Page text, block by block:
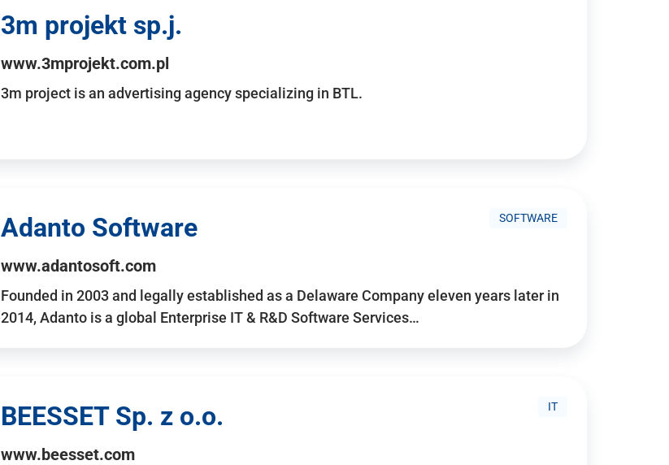
3m projekt sp.j.
www.3mprojekt.com.pl
3m project is an advertising agency specializing in BTL.
SOFTWARE
Adanto Software
www.adantosoft.com
Founded in 2003 and legally established as a Delaware Company eleven years later in
2014, Adanto is a global Enterprise IT & R&D Software Services…
IT
BEESSET Sp. z o.o.
www.beesset.com